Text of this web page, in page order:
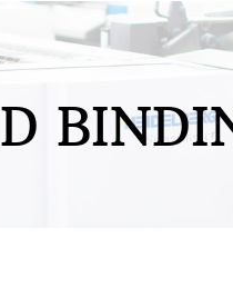
D BINDI